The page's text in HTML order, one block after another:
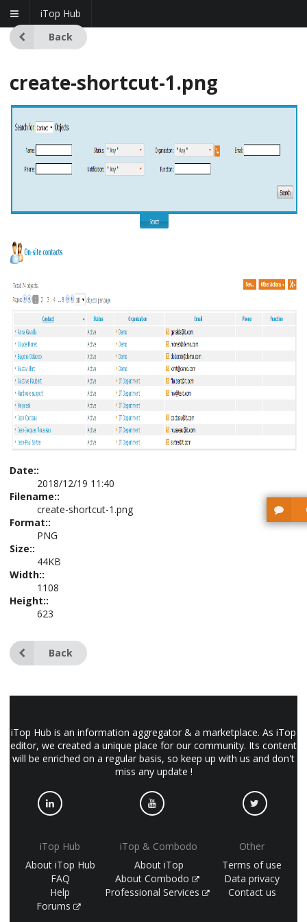
iTop Hub
Back
create-shortcut-1.png
Date::
2018/12/19 11:40
Filename::
create-shortcut-1.png
Format::
PNG
Size::
44KB
Width::
1108
Height::
623
Back
iTop Hub is an information aggregator & a marketplace. As iTop
editor, we created a unique place for our community. Its content
will be enriched on a regular basis, so keep up with us and don't
miss any update !
iTop Hub
About iTop Hub
FAQ
Help
Forums
iTop & Combodo
About iTop
About Combodo
Professional Services
Other
Terms of use
Data privacy
Contact us